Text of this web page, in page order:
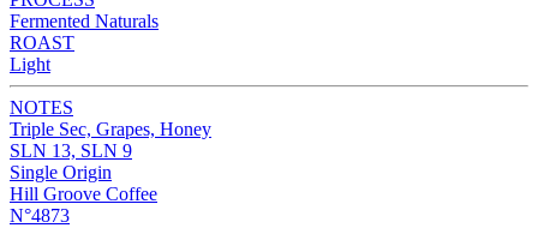
Fermented Naturals
ROAST
Light
NOTES
Triple Sec, Grapes, Honey
SLN 13, SLN 9
Single Origin
Hill Groove Coffee
N°4873